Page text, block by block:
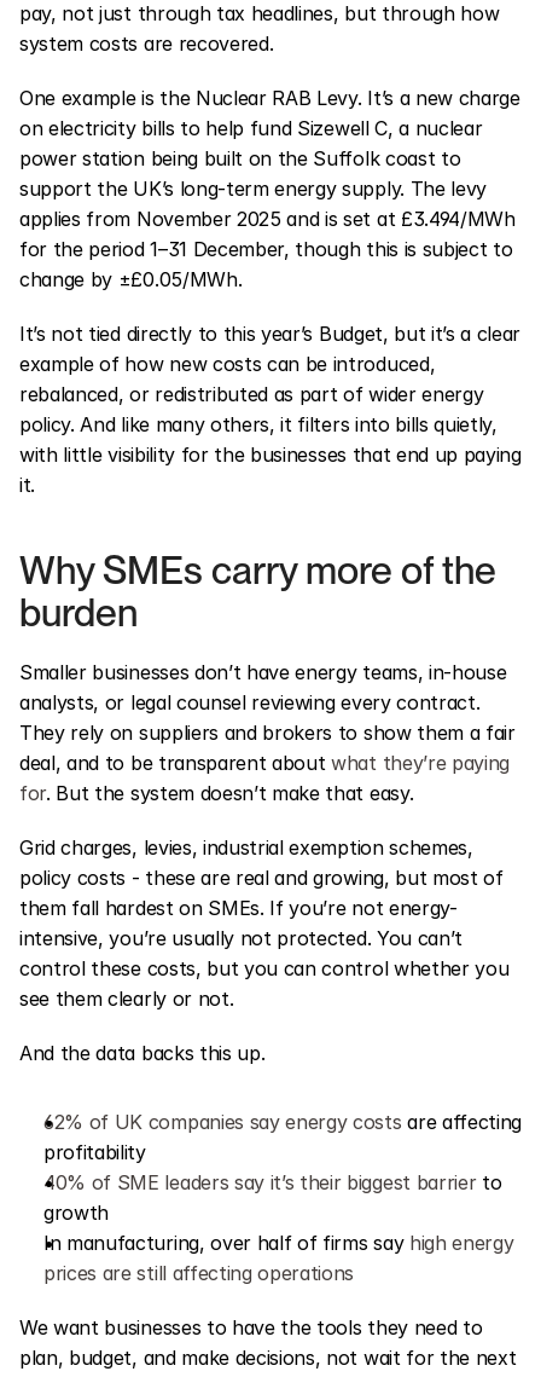
pay, not just through tax headlines, but through how
system costs are recovered.
One example is the Nuclear RAB Levy. It’s a new charge
on electricity bills to help fund Sizewell C, a nuclear
power station being built on the Suffolk coast to
support the UK’s long-term energy supply. The levy
applies from November 2025 and is set at £3.494/MWh
for the period 1–31 December, though this is subject to
change by ±£0.05/MWh.
It’s not tied directly to this year’s Budget, but it’s a clear
example of how new costs can be introduced,
rebalanced, or redistributed as part of wider energy
policy. And like many others, it filters into bills quietly,
with little visibility for the businesses that end up paying
it.
Why SMEs carry more of the
burden
Smaller businesses don’t have energy teams, in-house
analysts, or legal counsel reviewing every contract.
They rely on suppliers and brokers to show them a fair
deal, and to be transparent about what they’re paying
for. But the system doesn’t make that easy.
Grid charges, levies, industrial exemption schemes,
policy costs - these are real and growing, but most of
them fall hardest on SMEs. If you’re not energy-
intensive, you’re usually not protected. You can’t
control these costs, but you can control whether you
see them clearly or not.
And the data backs this up.
62% of UK companies say energy costs are affecting
profitability
40% of SME leaders say it’s their biggest barrier to
growth
In manufacturing, over half of firms say high energy
prices are still affecting operations
We want businesses to have the tools they need to
plan, budget, and make decisions, not wait for the next